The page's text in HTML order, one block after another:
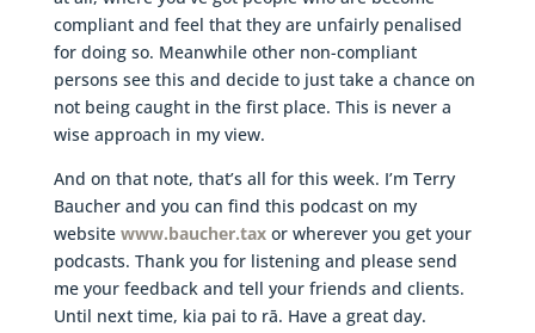
compliant and feel that they are unfairly penalised
for doing so. Meanwhile other non-compliant
persons see this and decide to just take a chance on
not being caught in the first place. This is never a
wise approach in my view.
And on that note, that’s all for this week. I’m Terry
Baucher and you can find this podcast on my
website www.baucher.taxor wherever you get your
podcasts. Thank you for listening and please send
me your feedback and tell your friends and clients.
Until next time, kia pai to rā. Have a great day.